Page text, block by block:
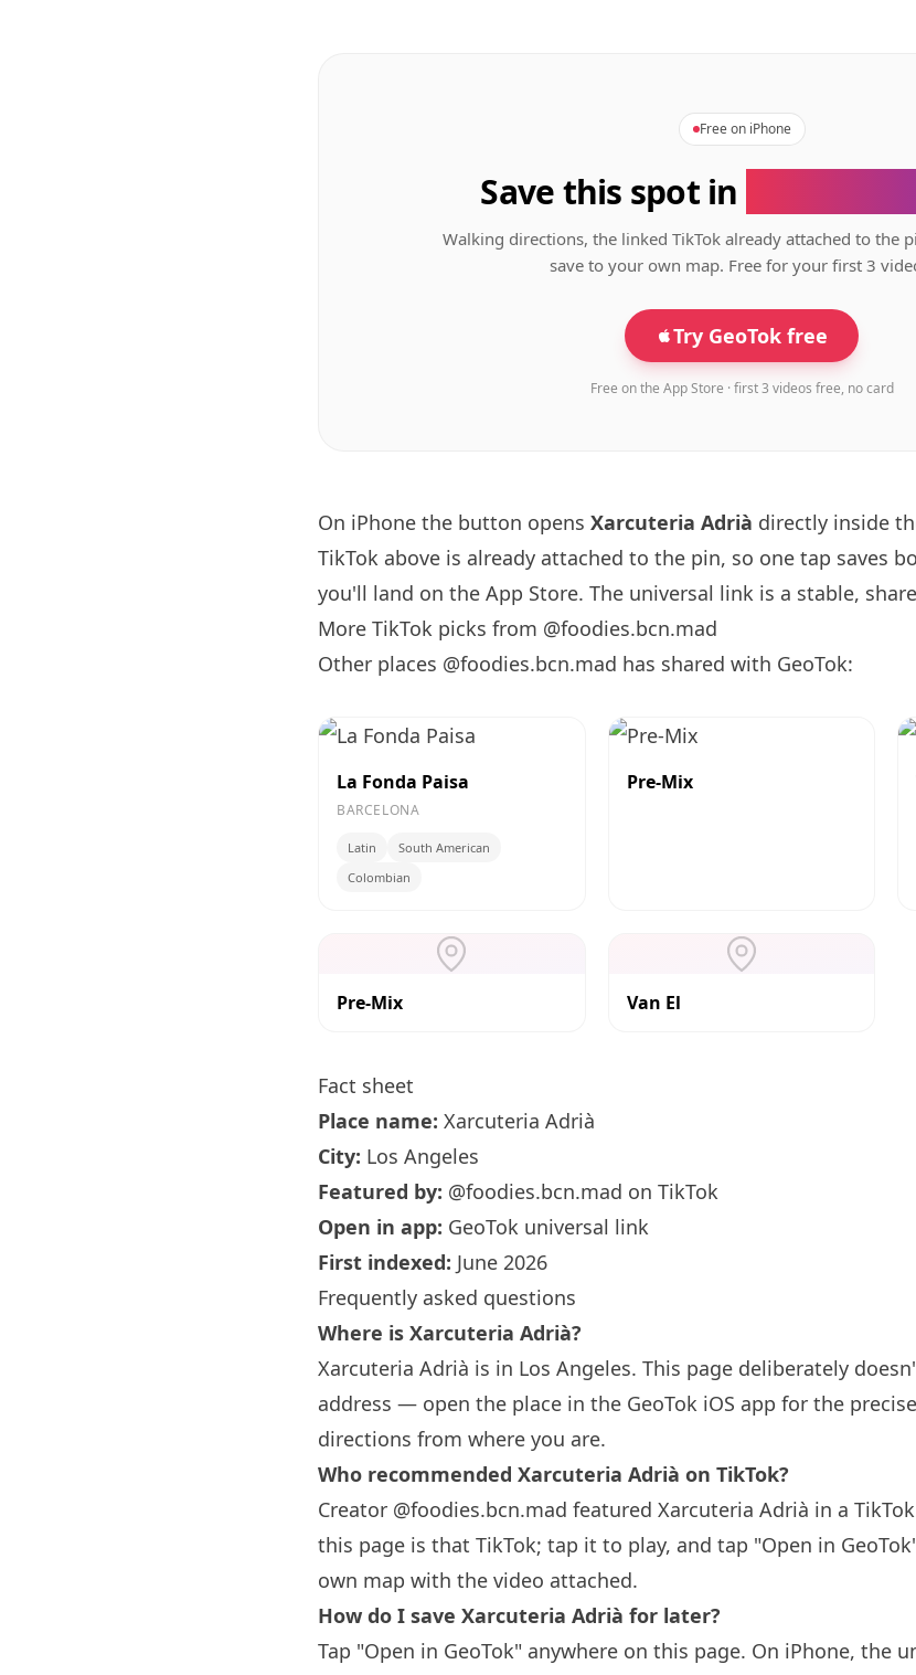
Free on iPhone
Save this spot in
Walking directions, the linked TikTok already attached to the
save to your own map. Free for your first 3
Try GeoTok free
Free on the App Store · first 3 videos free, no card
On iPhone the button opens Xarcuteria Adrià directly inside
TikTok above is already attached to the pin, so one tap saves
you'll land on the App Store. The universal link is a stable,
More TikTok picks from @foodies.bcn.mad
Other places @foodies.bcn.mad has shared with GeoTok:
La Fonda Paisa
BARCELONA
Latin
South American
Colombian
Pre-Mix
Pre-Mix Van El
Fact sheet
Place name: Xarcuteria Adrià
City: Los Angeles
Featured by: @foodies.bcn.mad on TikTok
Open in app: GeoTok universal link
First indexed: June 2026
Frequently asked questions
Where is Xarcuteria Adrià?
Xarcuteria Adrià is in Los Angeles. This page deliberately
address — open the place in the GeoTok iOS app for the
directions from where you are.
Who recommended Xarcuteria Adrià on TikTok?
Creator @foodies.bcn.mad featured Xarcuteria Adrià in a
this page is that TikTok; tap it to play, and tap "Open in
own map with the video attached.
How do I save Xarcuteria Adrià for later?
Tap "Open in GeoTok" anywhere on this page. On iPhone, the